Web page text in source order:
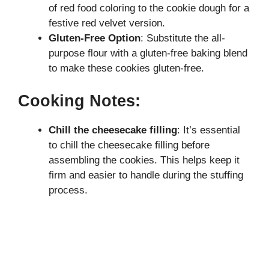
of red food coloring to the cookie dough for a
festive red velvet version.
Gluten-Free Option: Substitute the all-
purpose flour with a gluten-free baking blend
to make these cookies gluten-free.
Cooking Notes:
Chill the cheesecake filling: It’s essential
to chill the cheesecake filling before
assembling the cookies. This helps keep it
firm and easier to handle during the stuffing
process.